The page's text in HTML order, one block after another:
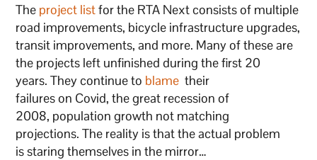
The project listfor the RTA Next consists of multiple
road improvements, bicycle infrastructure upgrades,
transit improvements, and more. Many of these are
the projects left unfinished during the first 20
years. They continue to blame their
failures on Covid, the great recession of
2008, population growth not matching
projections. The reality is that the actual problem
is staring themselves in the mirror…